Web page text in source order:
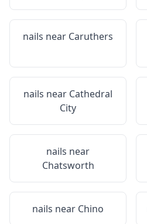
nails near Caruthers
nails near Cathedral
City
nails near
Chatsworth
nails near Chino